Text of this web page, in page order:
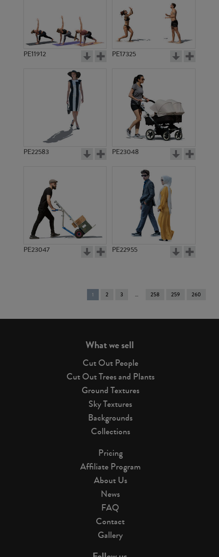
PE11912 PE17325
PE22583 PE23048
PE23047 PE22955
You're
on
1 2 3 258 259 260
What we sell
Cut Out People
Cut Out Trees and Plants
Ground Textures
Sky Textures
Backgrounds
Collections
Pricing
Affiliate Program
About Us
News
FAQ
Contact
Gallery